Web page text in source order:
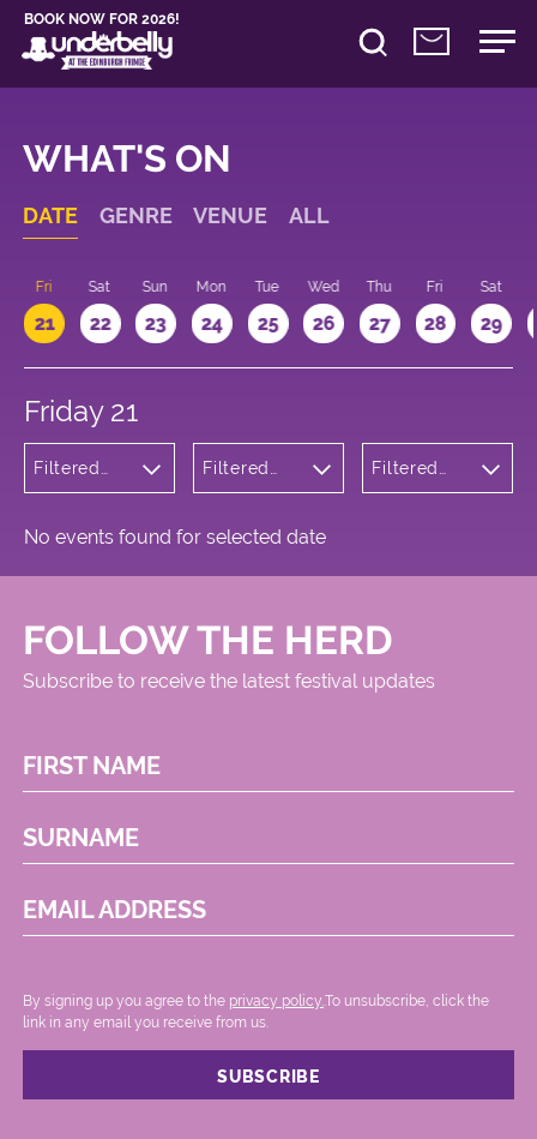
BOOK NOW FOR 2026!
WHAT'S ON
DATE GENRE VENUE ALL
Fri
21
Sat
22
Sun
23
Mon
24
Tue
25
Wed
26
Thu
27
Fri
28
Sat
29
Friday 21
Filtered
Variety
Filtered
Filtered
No events found for selected date
FOLLOW THE HERD
Subscribe to receive the latest festival updates
FIRST NAME
SURNAME
EMAIL ADDRESS
By signing up you agree to the privacy policy. .To unsubscribe, click the
link in any email you receive from us.